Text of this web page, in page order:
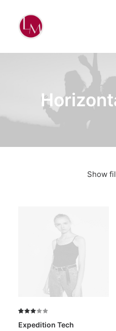
Show
3.00
Expedition Tech